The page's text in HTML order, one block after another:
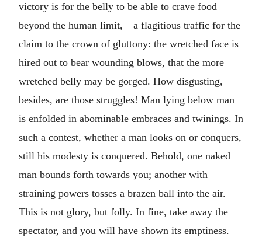
victory is for the belly to be able to crave food
beyond the human limit,—a flagitious traffic for the
claim to the crown of gluttony: the wretched face is
hired out to bear wounding blows, that the more
wretched belly may be gorged. How disgusting,
besides, are those struggles! Man lying below man
is enfolded in abominable embraces and twinings. In
such a contest, whether a man looks on or conquers,
still his modesty is conquered. Behold, one naked
man bounds forth towards you; another with
straining powers tosses a brazen ball into the air.
This is not glory, but folly. In fine, take away the
spectator, and you will have shown its emptiness.